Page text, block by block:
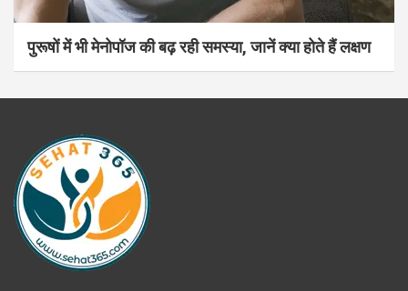
पुरूषों में भी मेनोपॉज की बढ़ रही समस्या, जानें क्या होते हैं लक्षण